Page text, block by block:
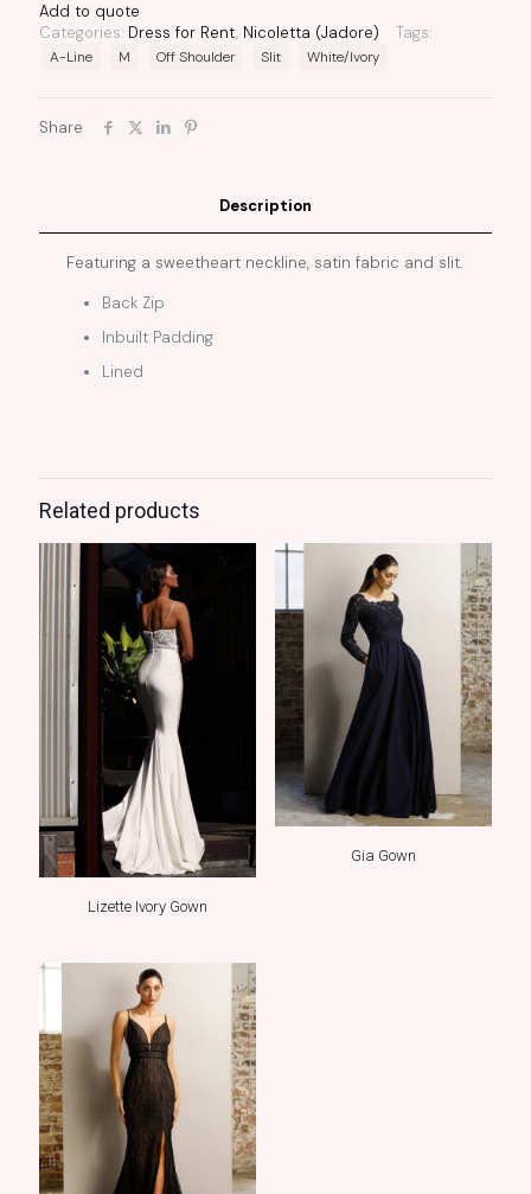
Add to quote
Categories: Dress for Rent, Nicoletta (Jadore) Tags:
A-Line M Off Shoulder Slit White/Ivory
Share
Description
Featuring a sweetheart neckline, satin fabric and slit.
Back Zip
Inbuilt Padding
Lined
Related products
Lizette Ivory Gown
Gia Gown